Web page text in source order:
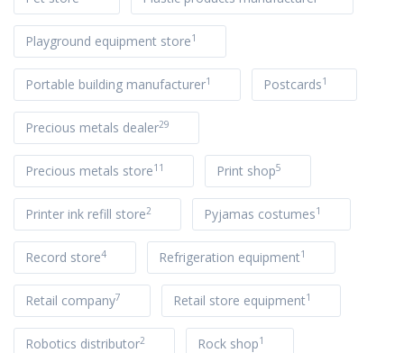
Playground equipment store1
Portable building manufacturer1 Postcards1
Precious metals dealer29
Precious metals store11 Print shop5
Printer ink refill store2 Pyjamas costumes1
Record store4 Refrigeration equipment1
Retail company7 Retail store equipment1
Robotics distributor2 Rock shop1